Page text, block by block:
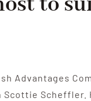
Advantages
Scheffler.